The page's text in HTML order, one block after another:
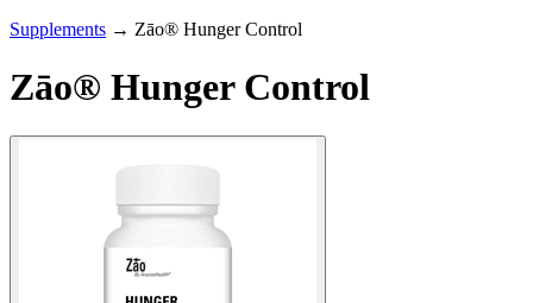
Supplements → Zāo® Hunger Control
Zāo® Hunger Control